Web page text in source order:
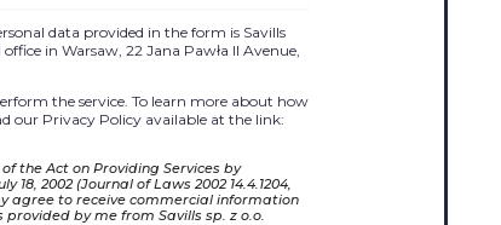
data provided in the form is Savills
in Warsaw, 22 Jana Pawła II Avenue,
the service. To learn more about how
our Privacy Policy available at the link:
the Act on Providing Services by
18, 2002 (Journal of Laws 2002 14.4.1204,
agree to receive commercial information
by me from Savills sp. z o.o.